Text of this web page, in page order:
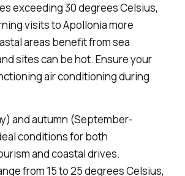
exceeding 30 degrees Celsius,
visits to Apollonia more
areas benefit from sea
sites can be hot. Ensure your
air conditioning during
and autumn (September-
conditions for both
and coastal drives.
from 15 to 25 degrees Celsius,